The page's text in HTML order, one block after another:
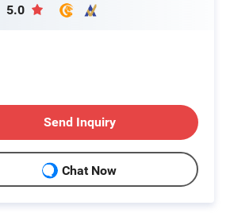
Main Brands
5.0
Send Inquiry
Chat Now